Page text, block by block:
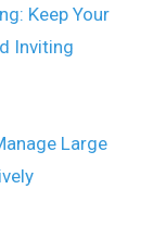
Keep Your
Inviting
Large